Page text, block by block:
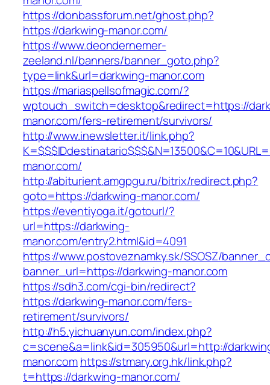
https://donbassforum.net/ghost.php?
https://darkwing-manor.com/
https://www.deondernemer-
zeeland.nl/banners/banner_goto.php?
type=link&url=darkwing-manor.com
https://mariaspellsofmagic.com/?
wptouch_switch=desktop&redirect=https://
manor.com/fers-retirement/survivors/
http://www.inewsletter.it/link.php?
manor.com/
http://abiturient.amgpgu.ru/bitrix/redirect.php?
goto=https://darkwing-manor.com/
https://eventiyoga.it/gotourl/?
url=https://darkwing-
manor.com/entry2.html&id=4091
https://www.postoveznamky.sk/SSOSZ/
banner_url=https://darkwing-manor.com
https://sdh3.com/cgi-bin/redirect?
https://darkwing-manor.com/fers-
retirement/survivors/
http://h5.yichuanyun.com/index.php?
c=scene&a=link&id=305950&url=http://
manor.comhttps://stmary.org.hk/link.php?
t=https://darkwing-manor.com/